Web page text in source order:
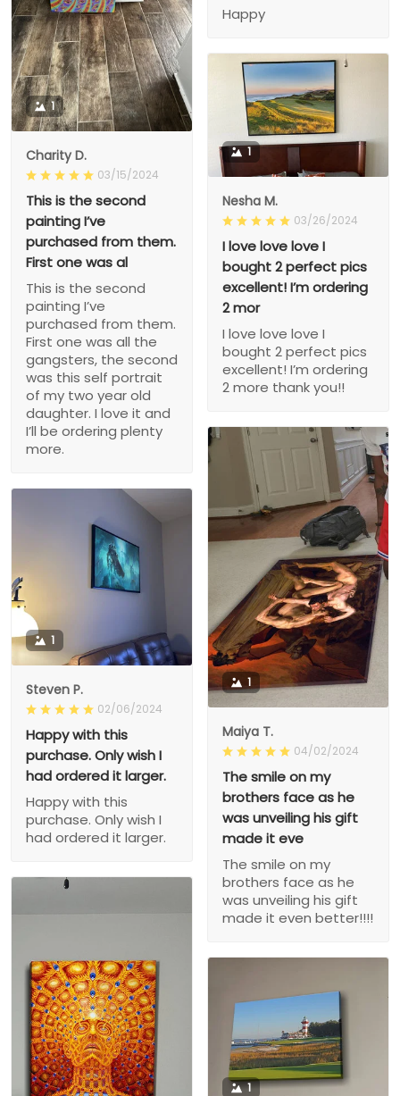
Happy
1
Charity D.
03/15/2024
This is the second
painting I’ve
purchased from them.
First one was al
This is the second
painting I’ve
purchased from them.
First one was all the
gangsters, the second
was this self portrait
of my two year old
daughter. I love it and
I’ll be ordering plenty
more.
1
Nesha M.
03/26/2024
I love love love I
bought 2 perfect pics
excellent! I’m ordering
2 mor
I love love love I
bought 2 perfect pics
excellent! I’m ordering
2 more thank you!!
1
Maiya T.
04/02/2024
The smile on my
brothers face as he
was unveiling his gift
made it eve
The smile on my
brothers face as he
was unveiling his gift
made it even better!!!!
1
Steven P.
02/06/2024
Happy with this
purchase. Only wish I
had ordered it larger.
Happy with this
purchase. Only wish I
had ordered it larger.
1